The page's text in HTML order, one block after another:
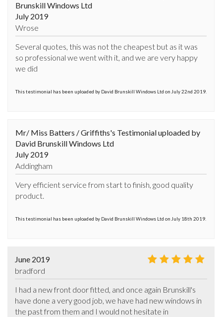
Brunskill Windows Ltd
July 2019
Wrose
Several quotes, this was not the cheapest but as it was
so professional we went with it, and we are very happy
we did
This testimonial has been uploaded by David Brunskill Windows Ltd on July 22nd 2019.
Mr/ Miss Batters / Griffiths's Testimonial uploaded by
David Brunskill Windows Ltd
July 2019
Addingham
Very efficient service from start to finish, good quality
product.
This testimonial has been uploaded by David Brunskill Windows Ltd on July 18th 2019.
June 2019
bradford
I had a new front door fitted, and once again Brunskill's
have done a very good job, we have had new windows in
the past from them and I would not hesitate in